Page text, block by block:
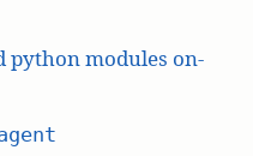
python modules on-